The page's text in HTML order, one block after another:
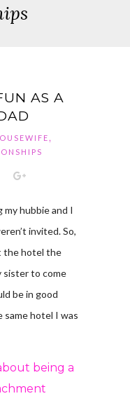
AS A
,
my hubbie and I
invited. So,
the hotel the
sister to come
be in good
same hotel I was
being a